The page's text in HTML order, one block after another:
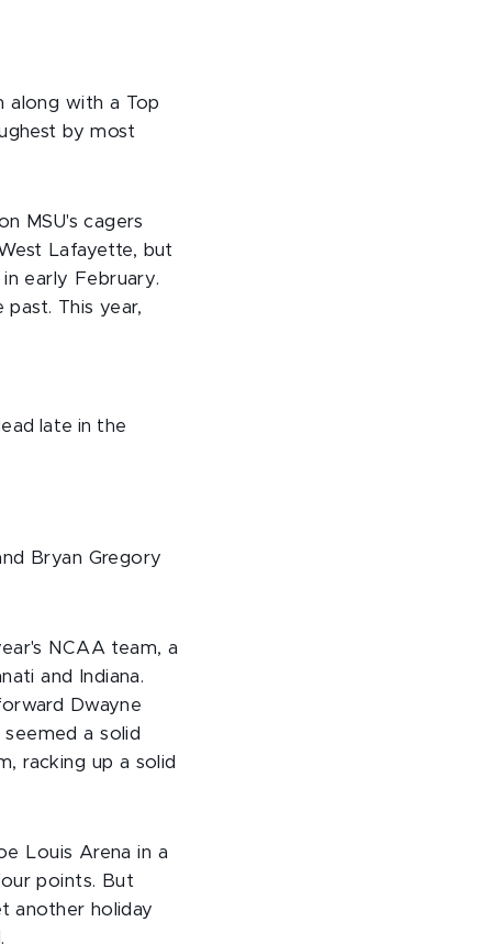
along with a Top
by most
MSU's cagers
Lafayette, but
early February.
This year,
late in the
Bryan Gregory
NCAA team, a
and Indiana.
Dwayne
a solid
racking up a solid
Louis Arena in a
points. But
another holiday